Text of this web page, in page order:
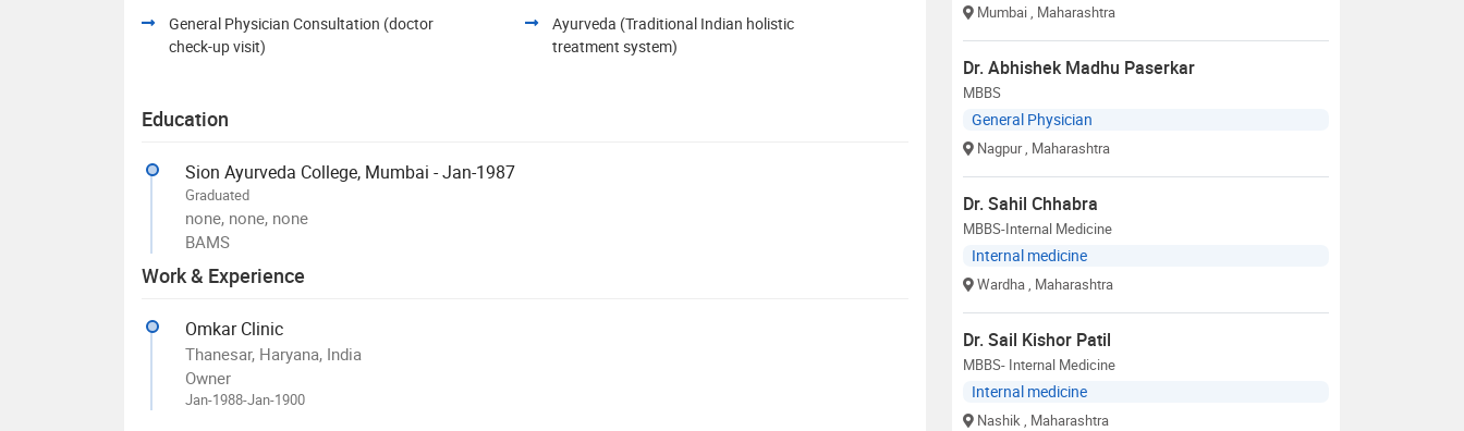
General Physician Consultation (doctor
check-up visit)
Ayurveda (Traditional Indian holistic
treatment system)
Education
Sion Ayurveda College, Mumbai - Jan-1987
Graduated
none, none, none
BAMS
Work & Experience
Omkar Clinic
Thanesar, Haryana, India
Owner
Jan-1988-Jan-1900
Mumbai, Maharashtra
Dr. Abhishek Madhu Paserkar
MBBS
General Physician
Nagpur, Maharashtra
Dr. Sahil Chhabra
MBBS-Internal Medicine
Internal medicine
Wardha, Maharashtra
Dr. Sail Kishor Patil
MBBS- Internal Medicine
Internal medicine
Nashik, Maharashtra